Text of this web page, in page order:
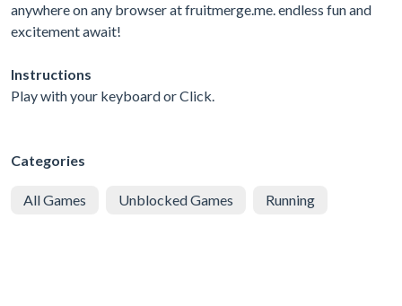
anywhere on any browser at fruitmerge.me. endless fun and
excitement await!
Instructions
Play with your keyboard or Click.
Categories
All Games Unblocked Games Running